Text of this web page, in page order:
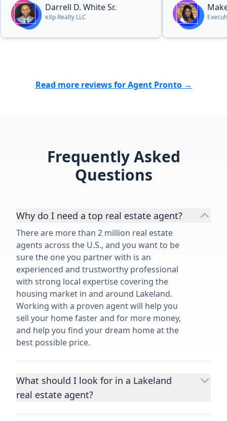
Darrell D. White Sr.
eXp Realty LLC
patience,
effort she
sale went
grateful for
Read more reviews for Agent Pronto →
Frequently Asked
Questions
Why do I need a top real estate agent?
There are more than 2 million real estate
agents across the U.S., and you want to be
sure the one you partner with is an
experienced and trustworthy professional
with strong local expertise covering the
housing market in and around Lakeland.
Working with a proven agent will help you
sell your home faster and for more money,
and help you find your dream home at the
best possible price.
What should I look for in a Lakeland
real estate agent?
Choosing a real estate agent to help you